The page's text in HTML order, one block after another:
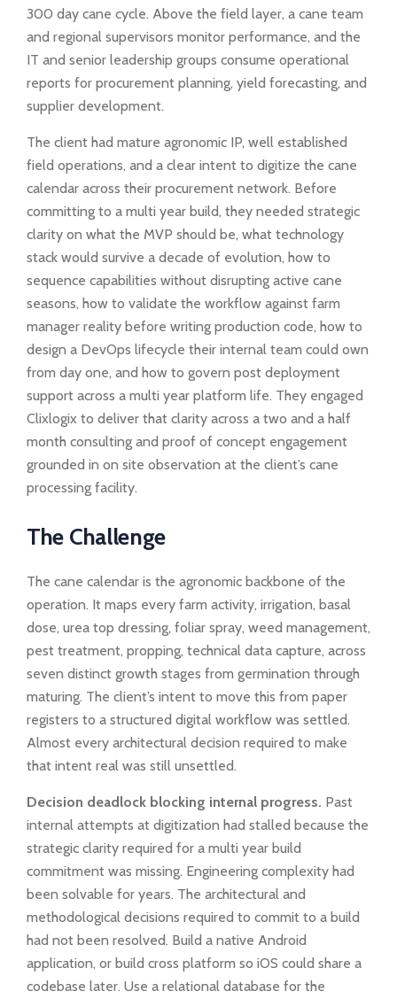
300 day cane cycle. Above the field layer, a cane team
and regional supervisors monitor performance, and the
IT and senior leadership groups consume operational
reports for procurement planning, yield forecasting, and
supplier development.
The client had mature agronomic IP, well established
field operations, and a clear intent to digitize the cane
calendar across their procurement network. Before
committing to a multi year build, they needed strategic
clarity on what the MVP should be, what technology
stack would survive a decade of evolution, how to
sequence capabilities without disrupting active cane
seasons, how to validate the workflow against farm
manager reality before writing production code, how to
design a DevOps lifecycle their internal team could own
from day one, and how to govern post deployment
support across a multi year platform life. They engaged
Clixlogix to deliver that clarity across a two and a half
month consulting and proof of concept engagement
grounded in on site observation at the client’s cane
processing facility.
The Challenge
The cane calendar is the agronomic backbone of the
operation. It maps every farm activity, irrigation, basal
dose, urea top dressing, foliar spray, weed management,
pest treatment, propping, technical data capture, across
seven distinct growth stages from germination through
maturing. The client’s intent to move this from paper
registers to a structured digital workflow was settled.
Almost every architectural decision required to make
that intent real was still unsettled.
Decision deadlock blocking internal progress. Past
internal attempts at digitization had stalled because the
strategic clarity required for a multi year build
commitment was missing. Engineering complexity had
been solvable for years. The architectural and
methodological decisions required to commit to a build
had not been resolved. Build a native Android
application, or build cross platform so iOS could share a
codebase later. Use a relational database for the